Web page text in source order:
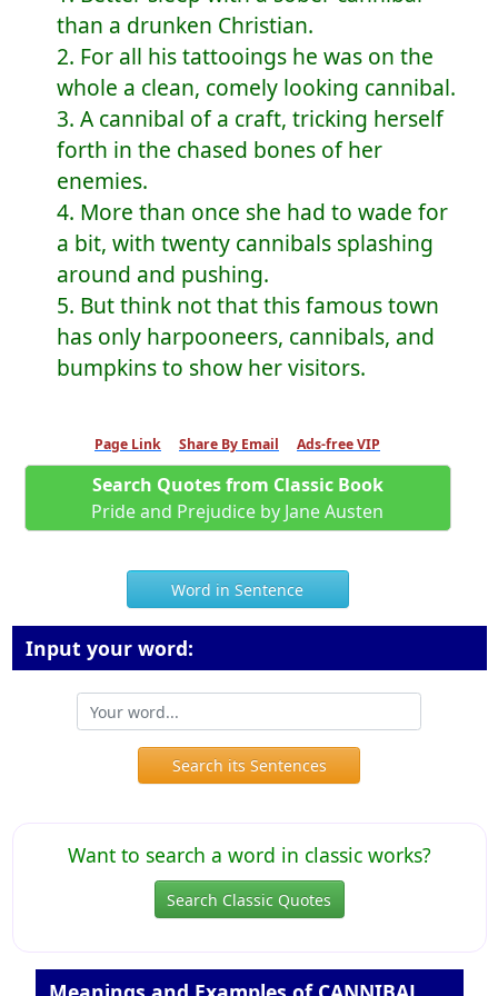
than a drunken Christian.
2. For all his tattooings he was on the
whole a clean, comely looking cannibal.
3. A cannibal of a craft, tricking herself
forth in the chased bones of her
enemies.
4. More than once she had to wade for
a bit, with twenty cannibals splashing
around and pushing.
5. But think not that this famous town
has only harpooneers, cannibals, and
bumpkins to show her visitors.
Page Link Share By Email Ads-free VIP
Search Quotes from Classic Book
Pride and Prejudice by Jane Austen
Word in Sentence
Input your word:
Search its Sentences
Want to search a word in classic works?
Search Classic Quotes